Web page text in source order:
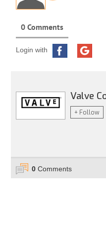
0 Comments
Login with
Valve
+ Follow
0 Comments